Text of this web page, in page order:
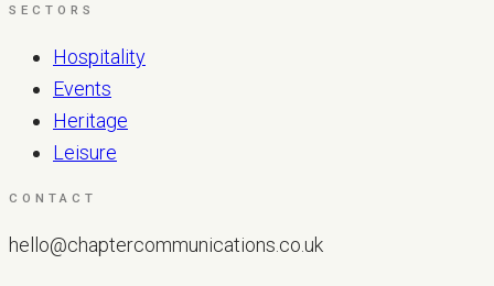
SECTORS
Hospitality
Events
Heritage
Leisure
CONTACT
hello@chaptercommunications.co.uk